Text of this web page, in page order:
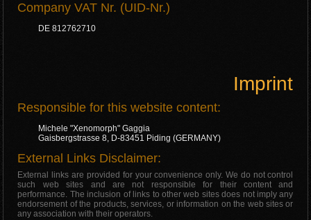
Company VAT Nr. (UID-Nr.)
DE 812762710
Imprint
Responsible for this website content:
Michele "Xenomorph" Gaggia
Gaisbergstrasse 8, D-83451 Piding (GERMANY)
External Links Disclaimer:
External links are provided for your convenience only. We do not control
such web sites and are not responsible for their content and
performance. The inclusion of links to other web sites does not imply any
endorsement of the products, services, or information on the web sites or
any association with their operators.